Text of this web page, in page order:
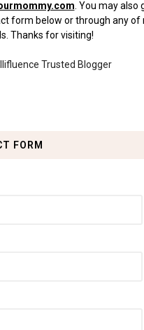
You may also
form below or through any of
Thanks for visiting!
FORM